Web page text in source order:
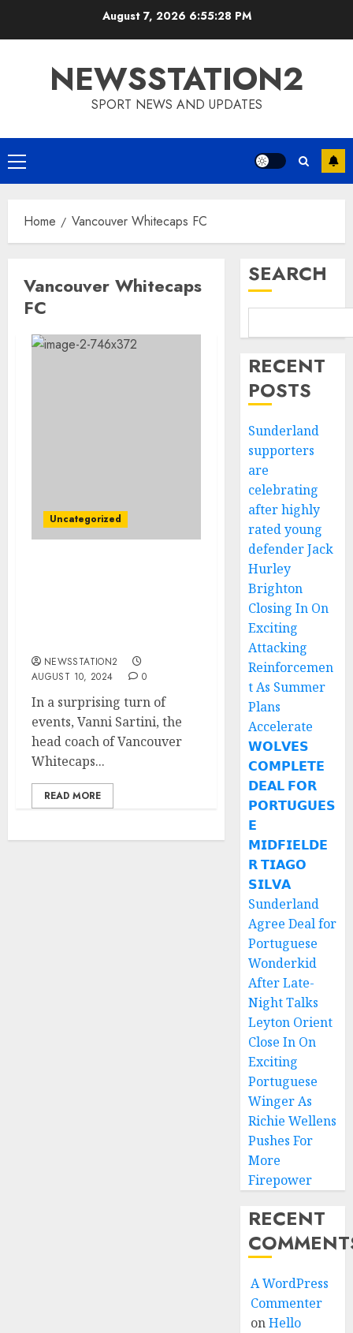
August 7, 2026 6:55:28 PM
NEWSSTATION2
SPORT NEWS AND UPDATES
Primary
Menu
Home Vancouver Whitecaps FC
Vancouver Whitecaps
FC
Uncategorized
NEWSSTATION2
AUGUST 10, 2024
0
In a surprising turn of
events, Vanni Sartini, the
head coach of Vancouver
Whitecaps...
READ MORE
SEARCH
RECENT
POSTS
Sunderland
supporters
are
celebrating
after highly
rated young
defender Jack
Hurley
Brighton
Closing In On
Exciting
Attacking
Reinforcemen
t As Summer
Plans
Accelerate
𝗪𝗢𝗟𝗩𝗘𝗦
𝗖𝗢𝗠𝗣𝗟𝗘𝗧𝗘
𝗗𝗘𝗔𝗟 𝗙𝗢𝗥
𝗣𝗢𝗥𝗧𝗨𝗚𝗨𝗘𝗦
𝗘
𝗠𝗜𝗗𝗙𝗜𝗘𝗟𝗗𝗘
𝗥 𝗧𝗜𝗔𝗚𝗢
𝗦𝗜𝗟𝗩𝗔
Sunderland
Agree Deal for
Portuguese
Wonderkid
After Late-
Night Talks
Leyton Orient
Close In On
Exciting
Portuguese
Winger As
Richie Wellens
Pushes For
More
Firepower
RECENT
A WordPress
Commenter
onHello